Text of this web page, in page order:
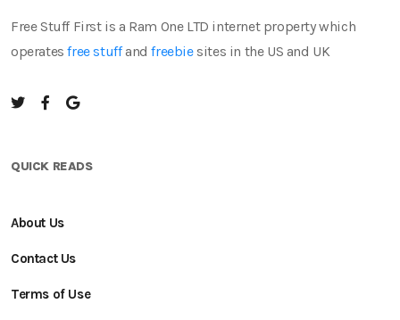
Free Stuff First is a Ram One LTD internet property which
operatesfree stuffandfreebiesites in the US and UK
QUICK READS
About Us
Contact Us
Terms of Use